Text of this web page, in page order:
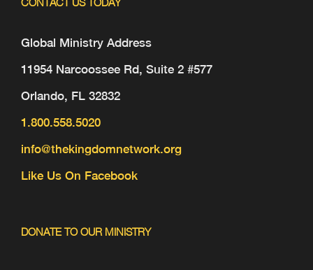
Global Ministry Address
11954 Narcoossee Rd, Suite 2 #577
Orlando, FL 32832
1.800.558.5020
info@thekingdomnetwork.org
Like Us On Facebook
DONATE TO OUR MINISTRY